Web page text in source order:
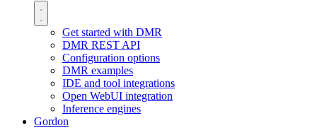
Get started with DMR
DMR REST API
Configuration options
DMR examples
IDE and tool integrations
Open WebUI integration
Inference engines
Gordon